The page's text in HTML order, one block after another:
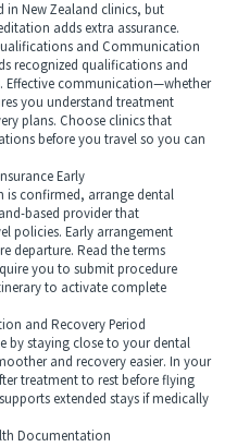
New Zealand clinics, but
adds extra assurance.
and Communication
recognized qualifications and
Effective communication—whether
you understand treatment
plans. Choose clinics that
before you travel so you can
Early
confirmed, arrange dental
based provider that
policies. Early arrangement
departure. Read the terms
you to submit procedure
to activate complete
and Recovery Period
staying close to your dental
and recovery easier. In your
treatment to rest before flying
extended stays if medically
Documentation